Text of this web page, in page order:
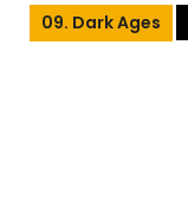
09. Dark Ages